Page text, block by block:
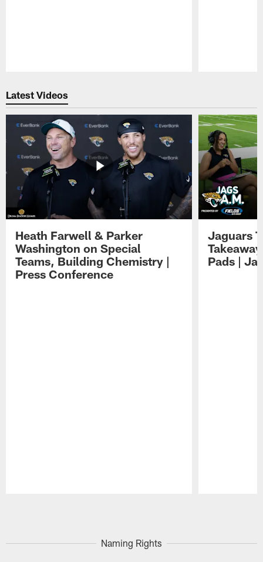
Latest Videos
Heath Farwell & Parker
Washington on Special
Teams, Building Chemistry |
Press Conference
Jaguars
Pads |
Naming Rights